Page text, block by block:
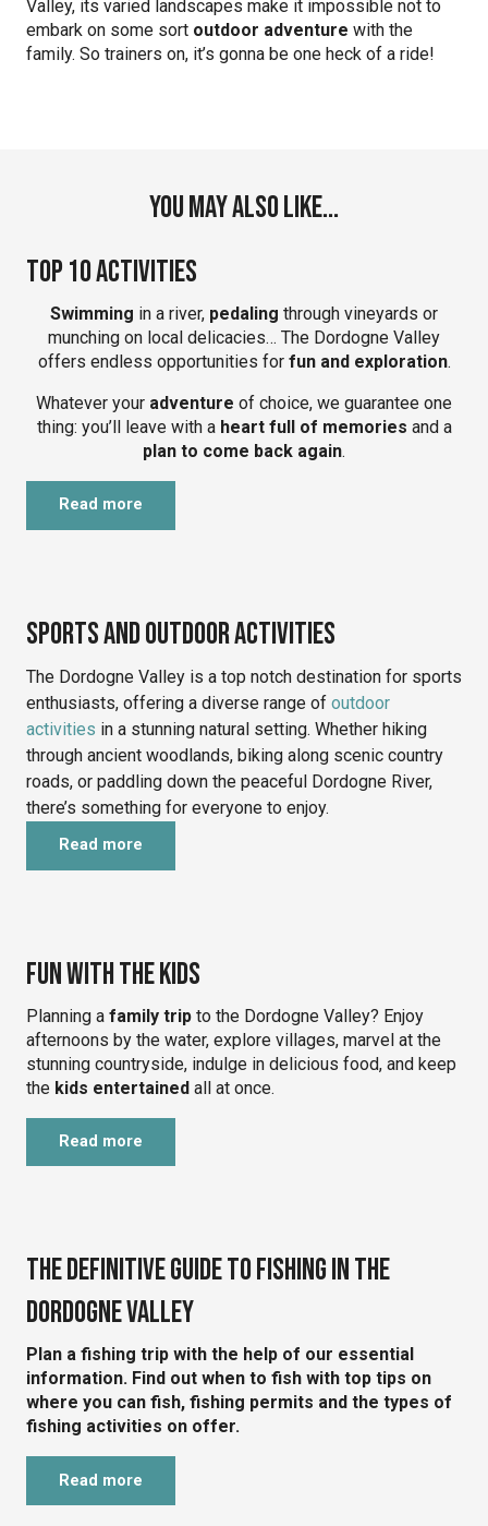
Valley, its varied landscapes make it impossible not to
embark on some sort outdoor adventure with the
family. So trainers on, it’s gonna be one heck of a ride!
You may also like...
Top 10 Activities
Swimming in a river, pedaling through vineyards or
munching on local delicacies… The Dordogne Valley
offers endless opportunities for fun and exploration.
Whatever your adventure of choice, we guarantee one
thing: you’ll leave with a heart full of memories and a
plan to come back again.
Read more
Sports and outdoor activities
The Dordogne Valley is a top notch destination for sports
enthusiasts, offering a diverse range of outdoor
activities in a stunning natural setting. Whether hiking
through ancient woodlands, biking along scenic country
roads, or paddling down the peaceful Dordogne River,
there’s something for everyone to enjoy.
Read more
Fun with the kids
Planning a family trip to the Dordogne Valley? Enjoy
afternoons by the water, explore villages, marvel at the
stunning countryside, indulge in delicious food, and keep
the kids entertained all at once.
Read more
The definitive guide to fishing in the
Dordogne Valley
Plan a fishing trip with the help of our essential
information. Find out when to fish with top tips on
where you can fish, fishing permits and the types of
fishing activities on offer.
Read more